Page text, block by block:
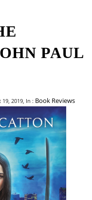
PAUL
2019, In : Book Reviews